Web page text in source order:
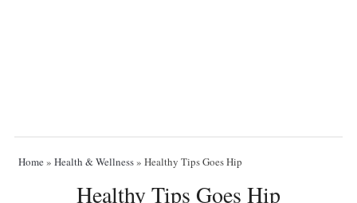
Home» Health & Wellness» Healthy Tips Goes Hip
Healthy Tips Goes Hip